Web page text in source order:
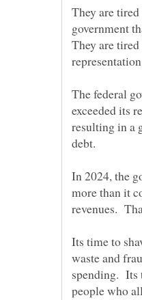
They are
government
They are
The federal
exceeded its
resulting in a
debt.
In 2024, the
more than it
Its time to
waste and
spending. Its
people who